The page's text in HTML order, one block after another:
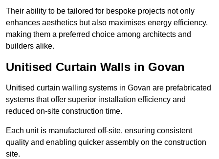
Their ability to be tailored for bespoke projects not only
enhances aesthetics but also maximises energy efficiency,
making them a preferred choice among architects and
builders alike.
Unitised Curtain Walls in Govan
Unitised curtain walling systems in Govan are prefabricated
systems that offer superior installation efficiency and
reduced on-site construction time.
Each unit is manufactured off-site, ensuring consistent
quality and enabling quicker assembly on the construction
site.